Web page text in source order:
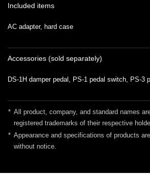
Included items
AC adapter, hard case
Accessories (sold separately)
DS-1H damper pedal, PS-1 pedal switch, PS-3
* All product, company, and standard names
registered trademarks of their respective
* Appearance and specifications of products
without notice.